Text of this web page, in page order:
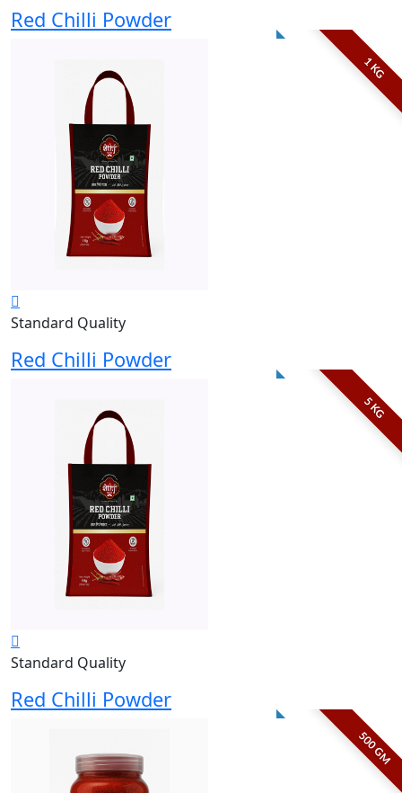
Red Chilli Powder
1 KG
Standard Quality
Red Chilli Powder
5 KG
Standard Quality
Red Chilli Powder
500 GM